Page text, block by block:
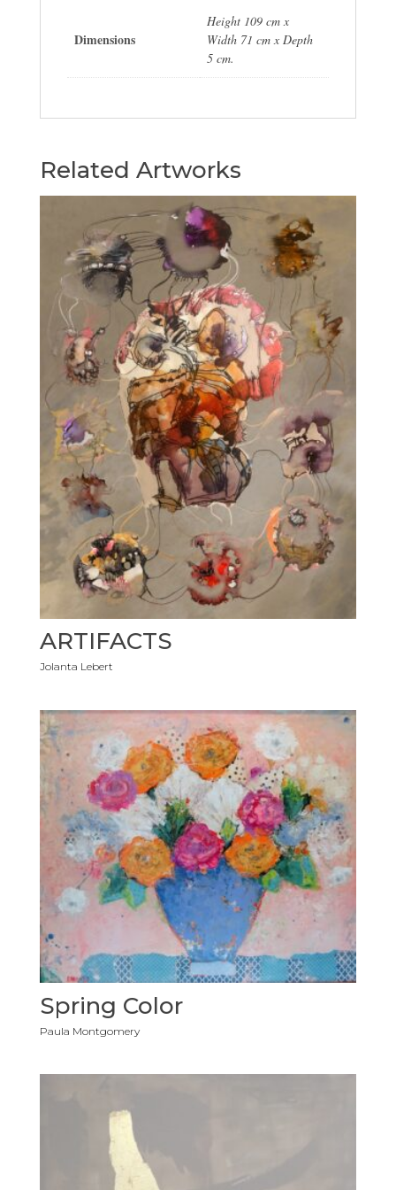
Dimensions
Height 109 cm x
Width 71 cm x Depth
5 cm.
Related Artworks
ARTIFACTS
Jolanta Lebert
Spring Color
Paula Montgomery